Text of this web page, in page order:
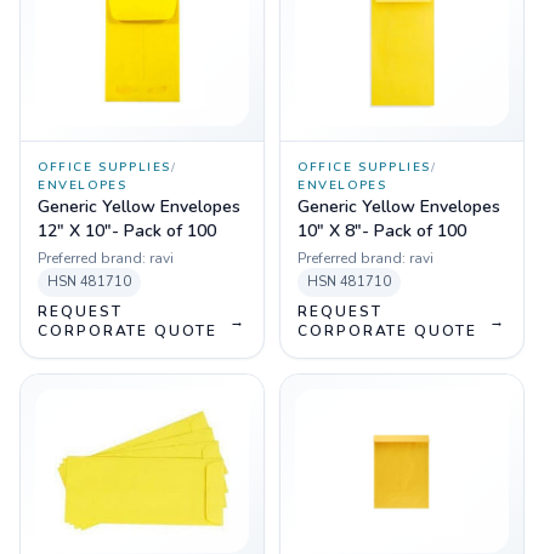
OFFICE SUPPLIES/
ENVELOPES
Generic Yellow Envelopes
12" X 10"- Pack of 100
Preferred brand: ravi
HSN 481710
REQUEST
CORPORATE QUOTE
→
OFFICE SUPPLIES/
ENVELOPES
Generic Yellow Envelopes
10" X 8"- Pack of 100
Preferred brand: ravi
HSN 481710
REQUEST
CORPORATE QUOTE
→